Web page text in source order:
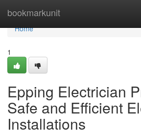
bookmarkunit
Home
Home
1
Epping Electrician
Safe and Efficient
Installations